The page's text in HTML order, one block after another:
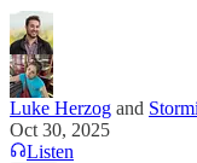
Luke Herzog and
Oct 30, 2025
Listen